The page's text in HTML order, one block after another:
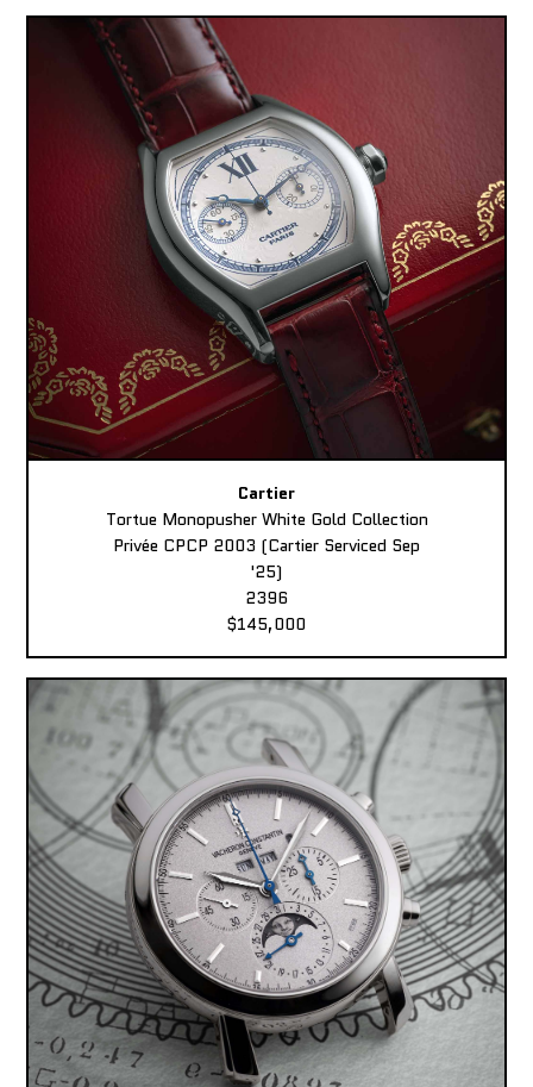
Cartier
Tortue Monopusher White Gold Collection
Privée CPCP 2003 (Cartier Serviced Sep
'25)
2396
$145,000